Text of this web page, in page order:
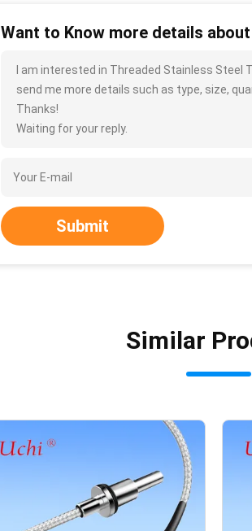
Want to Know more details
I am interested in Threaded Stainless Steel
send me more details such as type, size,
Thanks!
Waiting for your reply.
Submit
Similar